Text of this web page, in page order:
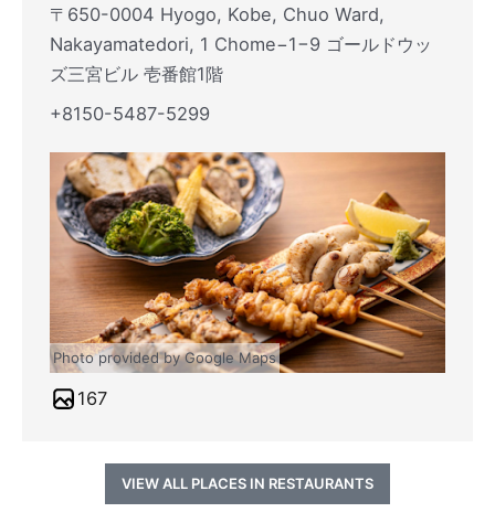
〒650-0004 Hyogo, Kobe, Chuo Ward,
Nakayamatedori, 1 Chome−1−9 ゴールドウッ
ズ三宮ビル 壱番館1階
+8150-5487-5299
Photo provided by Google Maps
167
VIEW ALL PLACES IN RESTAURANTS